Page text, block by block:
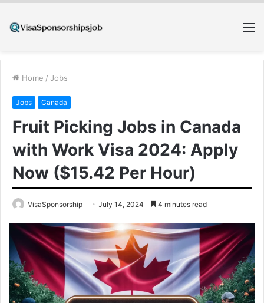
Home / Jobs
Jobs Canada
Fruit Picking Jobs in Canada
with Work Visa 2024: Apply
Now ($15.42 Per Hour)
VisaSponsorship July 14, 2024 4 minutes read